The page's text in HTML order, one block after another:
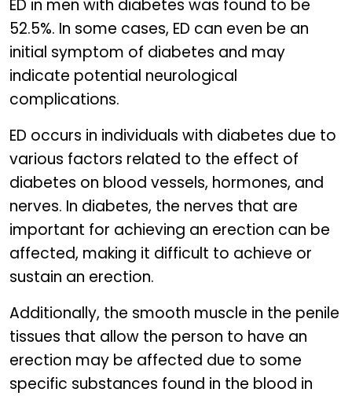
ED in men with diabetes was found to be
52.5%. In some cases, ED can even be an
initial symptom of diabetes and may
indicate potential neurological
complications.
ED occurs in individuals with diabetes due to
various factors related to the effect of
diabetes on blood vessels, hormones, and
nerves. In diabetes, the nerves that are
important for achieving an erection can be
affected, making it difficult to achieve or
sustain an erection.
Additionally, the smooth muscle in the penile
tissues that allow the person to have an
erection may be affected due to some
specific substances found in the blood in